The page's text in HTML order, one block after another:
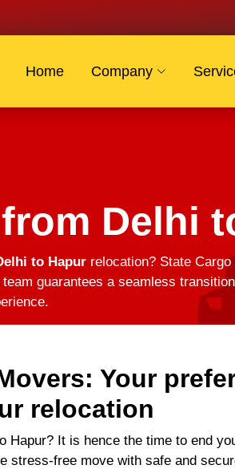
Home Company
Delhi
to Hapur relocation? State
guarantees a seamless
Your
relocation
Hapur? It is hence the time to end
stress-free move with safe and